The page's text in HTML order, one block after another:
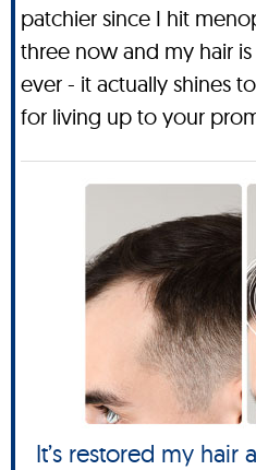
patchier since I hit
three now and my hair
ever - it actually shines
for living up to your
It’s restored my